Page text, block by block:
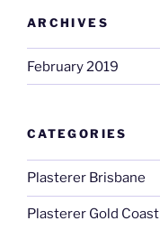
ARCHIVES
February 2019
CATEGORIES
Plasterer Brisbane
Plasterer Gold Coast